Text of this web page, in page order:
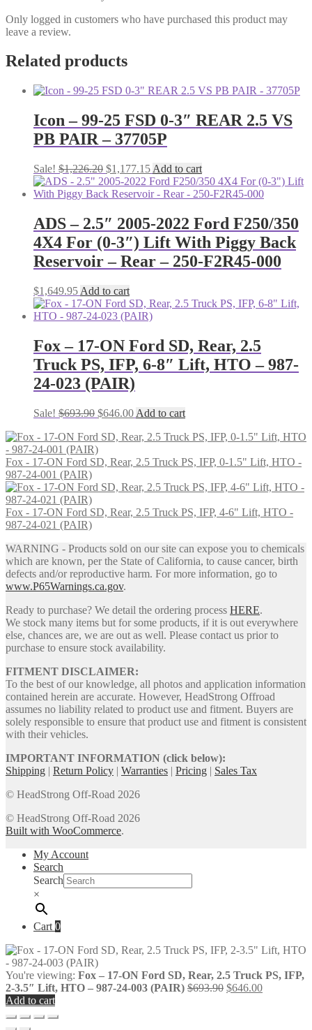
Only logged in customers who have purchased this product may
leave a review.
Related products
Icon – 99-25 FSD 0-3″ REAR 2.5 VS
PB PAIR – 37705P
Sale! $1,226.20 Original
price
was:
$1,177.15Current
price
is:
Add to cart
ADS – 2.5″ 2005-2022 Ford F250/350
4X4 For (0-3″) Lift With Piggy Back
Reservoir – Rear – 250-F2R45-000
$1,649.95 Add to cart
Fox – 17-ON Ford SD, Rear, 2.5
Truck PS, IFP, 6-8″ Lift, HTO – 987-
24-023 (PAIR)
Sale! $693.90 Original
was:
$693.90.
$646.00Current
is:
Add to cart
Fox - 17-ON Ford SD, Rear, 2.5 Truck PS, IFP, 0-1.5" Lift, HTO -
987-24-001 (PAIR)
Fox - 17-ON Ford SD, Rear, 2.5 Truck PS, IFP, 4-6" Lift, HTO -
987-24-021 (PAIR)
WARNING - Products sold on our site can expose you to chemicals
which are known, per the State of California, to cause cancer, birth
defects and/or reproductive harm. For more information, go to
www.P65Warnings.ca.gov.
Ready to purchase? We detail the ordering process HERE.
We stock many items but for some products, if it is out everywhere
else, chances are, we are out as well. Please contact us prior to
purchase to ensure stock availability.
FITMENT DISCLAIMER:
To the best of our knowledge, all photos and application information
contained herein are accurate. However, HeadStrong Offroad
assumes no liability related to product use and fitment. Buyers are
solely responsible to ensure that product use and fitment is consistent
with their vehicles.
IMPORTANT INFORMATION (click below):
Shipping | Return Policy | Warranties | Pricing | Sales Tax
© HeadStrong Off-Road 2026
© HeadStrong Off-Road 2026
Built with WooCommerce.
My Account
Search
Search
×
Cart 0
You're viewing: Fox – 17-ON Ford SD, Rear, 2.5 Truck PS, IFP,
2-3.5″ Lift, HTO – 987-24-003 (PAIR) $693.90 Original
$646.00Current
Add to cart